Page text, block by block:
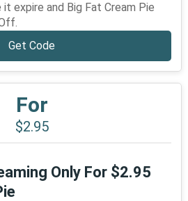
expire and Big Fat Cream Pie
Get Code
For
$2.95
Only For $2.95